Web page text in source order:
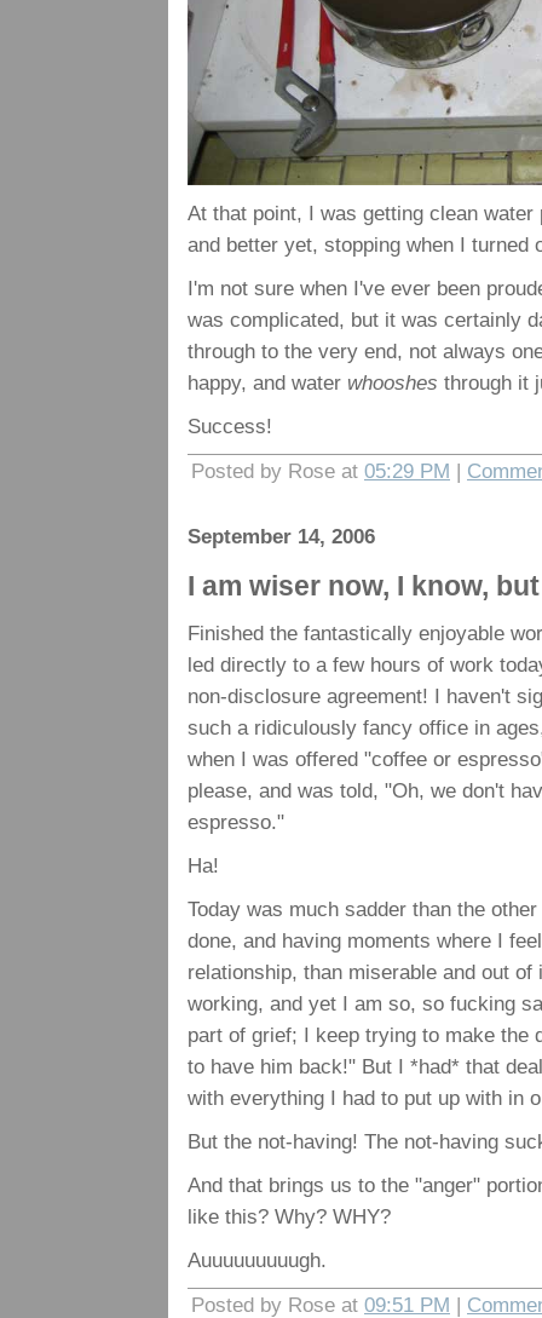
At that point, I was getting clean
and better yet, stopping when I turned
I'm not sure when I've ever been
was complicated, but it was certainly
through to the very end, not always
happy, and water whooshes through it
Success!
Posted by Rose at 05:29 PM |
September 14, 2006
I am wiser now, I know,
Finished the fantastically enjoyable
led directly to a few hours of work
non-disclosure agreement! I haven't
such a ridiculously fancy office in
when I was offered "coffee or
please, and was told, "Oh, we don't
espresso."
Ha!
Today was much sadder than the
done, and having moments where I
relationship, than miserable and out
working, and yet I am so, so fucking
part of grief; I keep trying to make the
to have him back!" But I *had* that
with everything I had to put up with in
But the not-having! The not-having
And that brings us to the "anger"
like this? Why? WHY?
Auuuuuuuuugh.
Posted by Rose at 09:51 PM |